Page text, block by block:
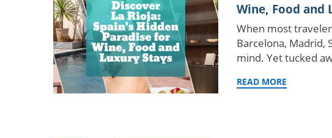
Wine, Food and
When most
Barcelona, Madrid,
mind. Yet tucked
READ MORE